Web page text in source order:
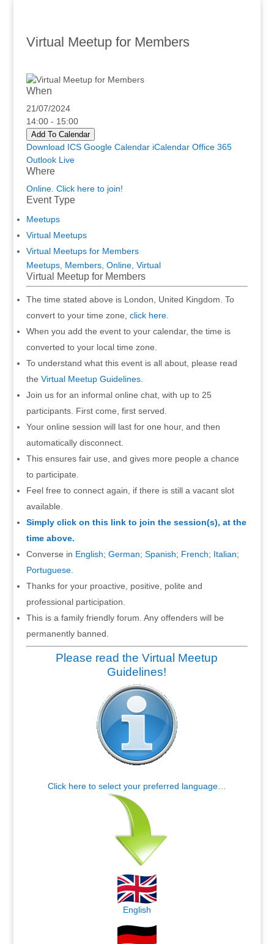
Virtual Meetup for Members
When
21/07/2024
14:00 - 15:00
Add To Calendar
Download ICS Google Calendar iCalendar Office 365
Outlook Live
Where
Online. Click here to join!
Event Type
Meetups
Virtual Meetups
Virtual Meetups for Members
Meetups, Members, Online, Virtual
Virtual Meetup for Members
The time stated above is London, United Kingdom. To
convert to your time zone, click here.
When you add the event to your calendar, the time is
converted to your local time zone.
To understand what this event is all about, please read
the Virtual Meetup Guidelines.
Join us for an informal online chat, with up to 25
participants. First come, first served.
Your online session will last for one hour, and then
automatically disconnect.
This ensures fair use, and gives more people a chance
to participate.
Feel free to connect again, if there is still a vacant slot
available.
Simply click on this link to join the session(s), at the
time above.
Converse in English; German; Spanish; French; Italian;
Portuguese.
Thanks for your proactive, positive, polite and
professional participation.
This is a family friendly forum. Any offenders will be
permanently banned.
Please read the Virtual Meetup
Guidelines!
Click here to select your preferred language…
English